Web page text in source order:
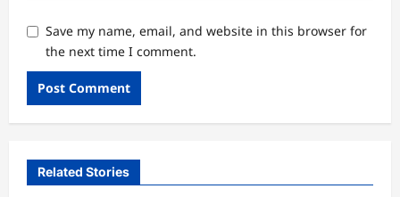
Save my name, email, and website in this browser for
the next time I comment.
Related Stories